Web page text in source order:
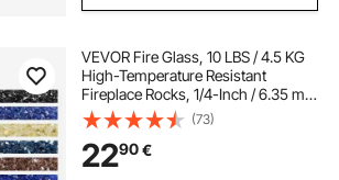
VEVOR Fire Glass, 10 LBS / 4.5 KG
High-Temperature Resistant
Fireplace Rocks, 1/4-Inch / 6.35 mm
Reflective & Smokeless Firepit Glass
Rock, High Luster Stone
Landscaping for Fire Pit Table,
Copper
(73)
2290€